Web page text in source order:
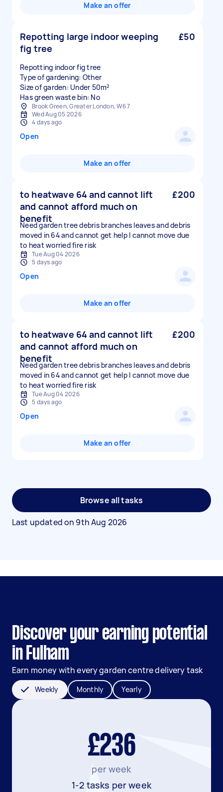
Make an offer
Repotting large indoor weeping
fig tree
£50
Repotting indoor fig tree
Type of gardening: Other
Size of garden: Under 50m²
Has green waste bin: No
Brook Green, Greater London, W6 7
Wed Aug 05 2026
4 days ago
Open
Make an offer
to heatwave 64 and cannot lift
and cannot afford much on
benefit
£200
Need garden tree debris branches leaves and debris
moved in 64 and cannot get help I cannot move due
to heat worried fire risk
Tue Aug 04 2026
5 days ago
Open
Make an offer
to heatwave 64 and cannot lift
and cannot afford much on
benefit
£200
Need garden tree debris branches leaves and debris
moved in 64 and cannot get help I cannot move due
to heat worried fire risk
Tue Aug 04 2026
5 days ago
Open
Make an offer
Browse all tasks
Last updated on 9th Aug 2026
Discover your earning potential
in Fulham
Earn money with every garden centre delivery task
Weekly Monthly Yearly
£236
per week
1-2 tasks per week